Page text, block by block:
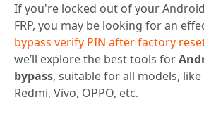
If you're locked out of your
FRP, you may be looking for an
bypass verify PIN after factory
we’ll explore the best tools for
bypass, suitable for all models, like
Redmi, Vivo, OPPO, etc.